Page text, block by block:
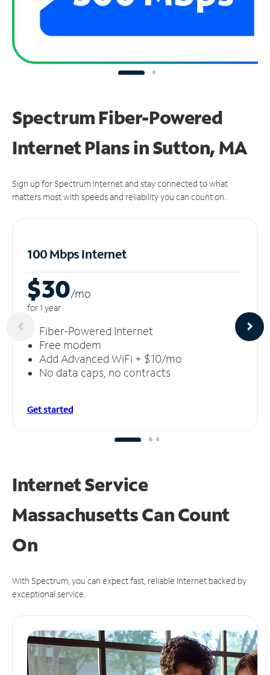
Spectrum Fiber-Powered
Internet Plans in Sutton, MA
Sign up for Spectrum Internet and stay connected to what
matters most with speeds and reliability you can count on.
100 Mbps Internet
$30/mo
for 1 year
Fiber-Powered Internet
Free modem
Add Advanced WiFi + $10/mo
No data caps, no contracts
Get started
Internet Service
Massachusetts CanCount
On
With Spectrum, you can expect fast, reliable Internet backed by
exceptional service.